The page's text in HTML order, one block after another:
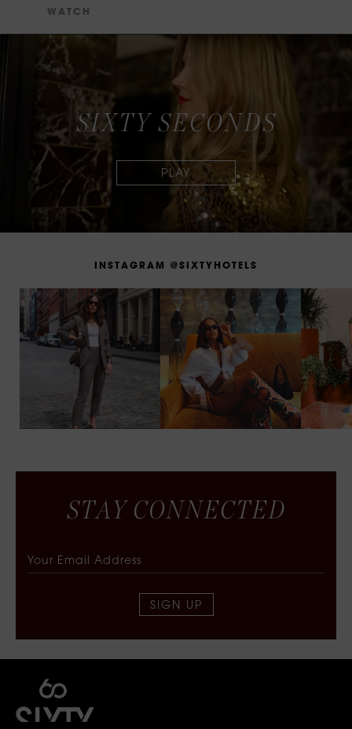
W AT C H
SIXTY SECONDS
N STAG RA M @S XT Y H OT E LS
STA Y CONNECTED
SIGN UP